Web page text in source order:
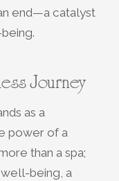
end—a catalyst
Journey
as a
power of a
than a spa;
being, a